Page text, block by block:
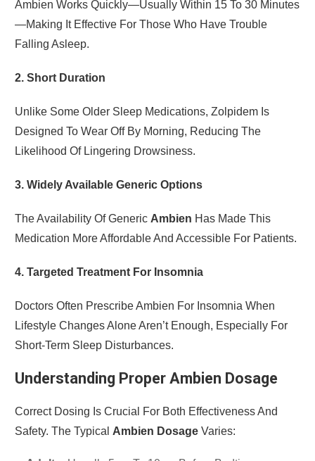
Ambien Works Quickly—Usually Within 15 To 30 Minutes
—making It Effective For Those Who Have Trouble
Falling Asleep.
2. Short Duration
Unlike Some Older Sleep Medications, Zolpidem Is
Designed To Wear Off By Morning, Reducing The
Likelihood Of Lingering Drowsiness.
3. Widely Available Generic Options
The Availability Of Generic Ambien Has Made This
Medication More Affordable And Accessible For Patients.
4. Targeted Treatment For Insomnia
Doctors Often Prescribe Ambien For Insomnia When
Lifestyle Changes Alone Aren’t Enough, Especially For
Short-Term Sleep Disturbances.
Understanding Proper Ambien Dosage
Correct Dosing Is Crucial For Both Effectiveness And
Safety. The Typical Ambien DosageVaries: